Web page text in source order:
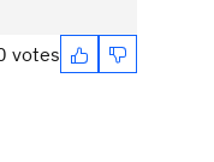
votes